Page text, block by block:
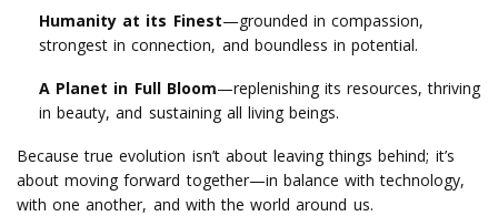
Humanity at its Finest—grounded in compassion,
strongest in connection, and boundless in potential.
A Planet in Full Bloom—replenishing its resources, thriving
in beauty, and sustaining all living beings.
Because true evolution isn’t about leaving things behind; it’s
about moving forward together—in balance with technology,
with one another, and with the world around us.